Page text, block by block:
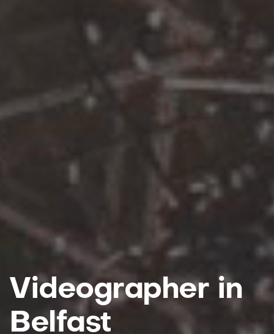
Videographer in
Belfast